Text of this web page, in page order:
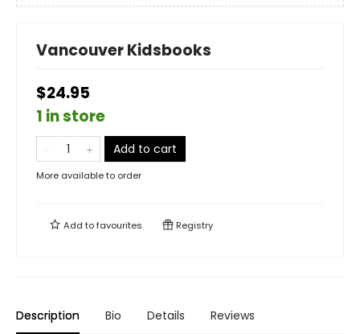
Vancouver Kidsbooks
$24.95
1 in store
Add to cart
More available to order
Add tofavourites Registry
Description Bio Details Reviews